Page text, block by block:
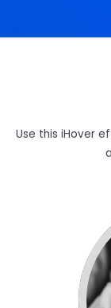
Use this iHover